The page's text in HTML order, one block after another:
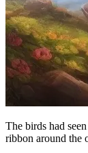
The birds had
ribbon around the